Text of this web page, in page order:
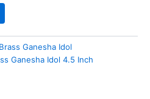
is:
₹1,245.00.
Brass Ganesha Idol
Ganesha Idol 4.5 Inch